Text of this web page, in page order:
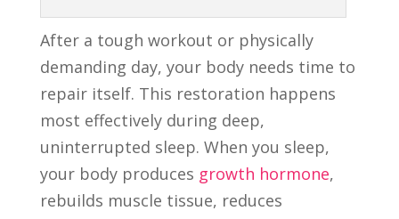
After a tough workout or physically
demanding day, your body needs time to
repair itself. This restoration happens
most effectively during deep,
uninterrupted sleep. When you sleep,
your body produces growth hormone,
rebuilds muscle tissue, reduces